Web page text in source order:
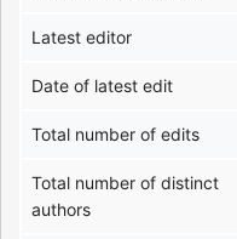
Latest editor
Date of latest edit
Total number of edits
Total number of distinct
authors